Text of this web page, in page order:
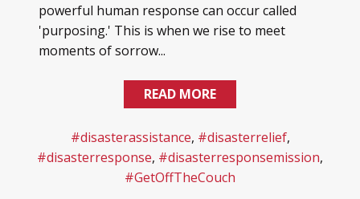
powerful human response can occur called
'purposing.' This is when we rise to meet
moments of sorrow...
READ MORE
#disasterassistance, #disasterrelief,
#disasterresponse, #disasterresponsemission,
#GetOffTheCouch